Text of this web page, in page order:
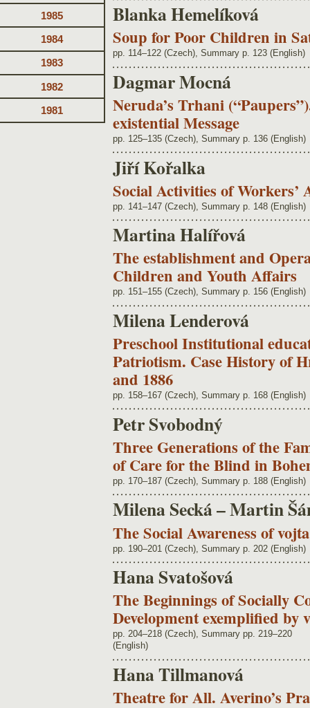
1985
1984
1983
1982
1981
Blanka Hemelíková
Soup for Poor Children in
pp. 114–122 (Czech), Summary p. 123 (English)
Dagmar Mocná
Neruda’s Trhani
existential Message
pp. 125–135 (Czech), Summary p. 136 (English)
Jiří Kořalka
Social Activities of Workers’
pp. 141–147 (Czech), Summary p. 148 (English)
Martina Halířová
The establishment and
Children and Youth Affairs
pp. 151–155 (Czech), Summary p. 156 (English)
Milena Lenderová
Preschool Institutional
Patriotism. Case History of
and 1886
pp. 158–167 (Czech), Summary p. 168 (English)
Petr Svobodný
Three Generations of the
of Care for the Blind in
pp. 170–187 (Czech), Summary p. 188 (English)
Milena Secká – Martin
The Social Awareness of
pp. 190–201 (Czech), Summary p. 202 (English)
Hana Svatošová
The Beginnings of Socially
Development exemplified by
pp. 204–218 (Czech), Summary pp. 219–220
(English)
Hana Tillmanová
Theatre for All. Averino’s